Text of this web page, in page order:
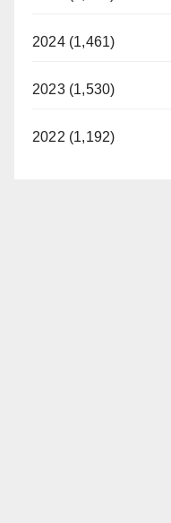
2024 (1,461)
2023 (1,530)
2022 (1,192)